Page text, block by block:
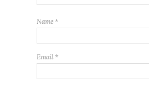
Name *
Email *